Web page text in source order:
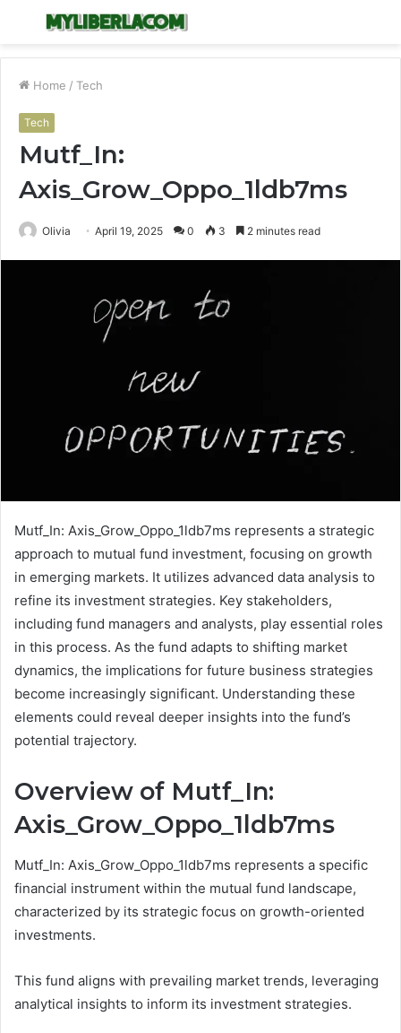
Menu
Home / Tech
Tech
Mutf_In:
Axis_Grow_Oppo_1ldb7ms
Olivia April 19, 2025 0 3 2 minutes read
Mutf_In: Axis_Grow_Oppo_1ldb7ms represents a strategic
approach to mutual fund investment, focusing on growth
in emerging markets. It utilizes advanced data analysis to
refine its investment strategies. Key stakeholders,
including fund managers and analysts, play essential roles
in this process. As the fund adapts to shifting market
dynamics, the implications for future business strategies
become increasingly significant. Understanding these
elements could reveal deeper insights into the fund’s
potential trajectory.
Overview of Mutf_In:
Axis_Grow_Oppo_1ldb7ms
Mutf_In: Axis_Grow_Oppo_1ldb7ms represents a specific
financial instrument within the mutual fund landscape,
characterized by its strategic focus on growth-oriented
investments.
This fund aligns with prevailing market trends, leveraging
analytical insights to inform its investment strategies.